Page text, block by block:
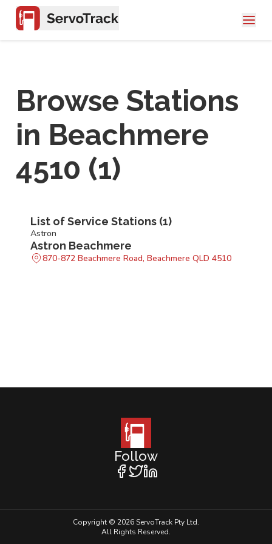
Browse Stations
in Beachmere
4510 (1)
List of Service Stations (1)
Astron
Astron Beachmere
870-872 Beachmere Road, Beachmere QLD 4510
Follow
Copyright © 2026 ServoTrack Pty Ltd.
All Rights Reserved.